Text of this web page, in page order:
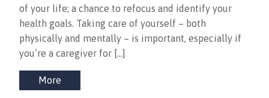
of your life; a chance to refocus and identify your
health goals. Taking care of yourself – both
physically and mentally – is important, especially if
you’re a caregiver for […]
More